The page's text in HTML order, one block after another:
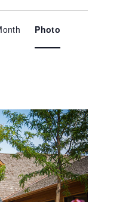
ViewsPhoto